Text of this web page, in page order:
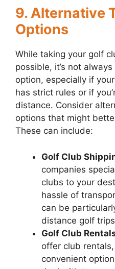
9. Alternative
Options
While taking your golf
possible, it’s not
option, especially if
has strict rules or if
distance. Consider
options that might
These can include:
Golf Club
companies
clubs to your
hassle of
can be
distance golf
Golf Club
offer club
convenient